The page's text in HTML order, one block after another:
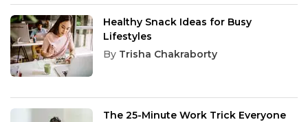
Healthy Snack Ideas for Busy
Lifestyles
By Trisha Chakraborty
The 25-Minute Work Trick Everyone